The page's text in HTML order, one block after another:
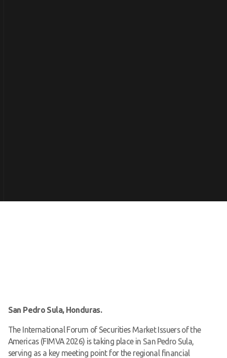
San Pedro Sula, Honduras.
The International Forum of Securities Market Issuers of the
Americas (FIMVA 2026) is taking place in San Pedro Sula,
serving as a key meeting point for the regional financial